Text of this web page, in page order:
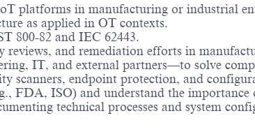
platforms in manufacturing or industrial
as applied in OT contexts.
800-82 and IEC 62443.
reviews, and remediation efforts in
IT, and external partners—to solve
scanners, endpoint protection, and
FDA, ISO) and understand the
technical processes and system